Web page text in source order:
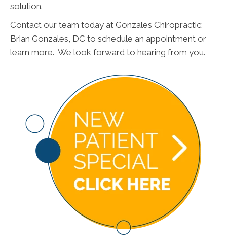
solution.
Contact our team today at Gonzales Chiropractic:
Brian Gonzales, DC to schedule an appointment or
learn more. We look forward to hearing from you.